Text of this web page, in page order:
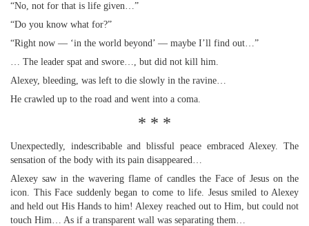
“No, not for that is life given…”
“Do you know what for?”
“Right now — ‘in the world beyond’ — maybe I’ll find out…”
… The leader spat and swore…, but did not kill him.
Alexey, bleeding, was left to die slowly in the ravine…
He crawled up to the road and went into a coma.
* * *
Unexpectedly, indescribable and blissful peace embraced Alexey. The
sensation of the body with its pain disappeared…
Alexey saw in the wavering flame of candles the Face of Jesus on the
icon. This Face suddenly began to come to life. Jesus smiled to Alexey
and held out His Hands to him! Alexey reached out to Him, but could not
touch Him… As if a transparent wall was separating them…